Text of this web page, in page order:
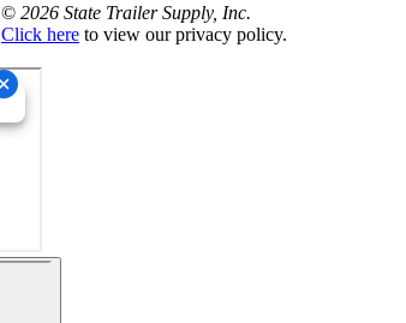
© 2026 State Trailer Supply, Inc.
Click here to view our privacy policy.